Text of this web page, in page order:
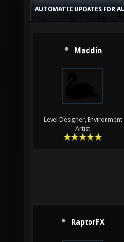
AUTOMATIC UPDATES FOR
Maddin
Level Designer, Environment
Artist
RaptorFX